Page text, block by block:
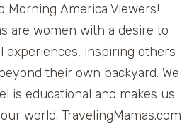
INTERNATIONAL
TRAVEL
ADVENTURES
Morning America Viewers!
are women with a desire to
experiences, inspiring others
their own backyard. We
is educational and makes us
world. TravelingMamas.com